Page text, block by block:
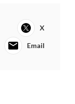
X
Email